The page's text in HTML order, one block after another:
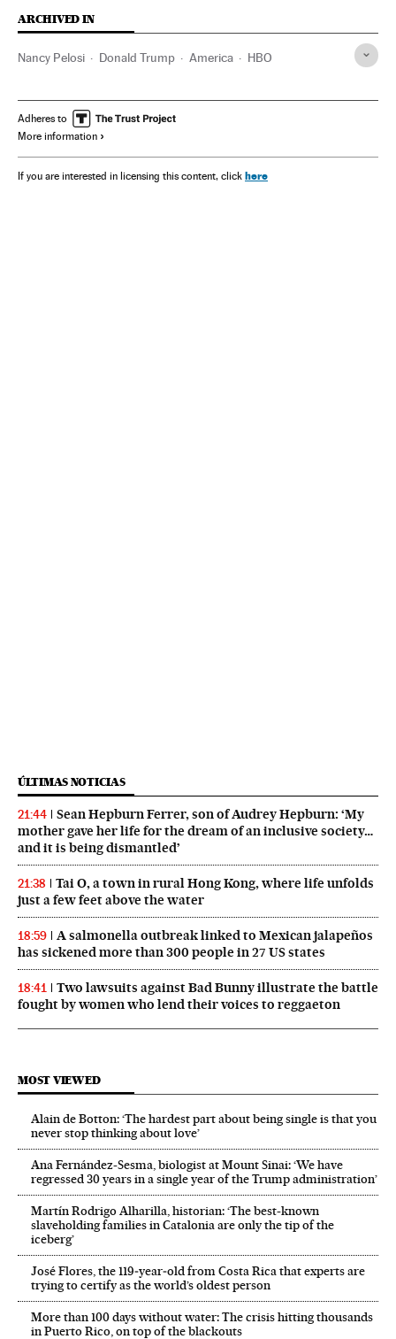
ARCHIVED IN
Nancy Pelosi Donald Trump America HBO
Adheres to
More information
If you are interested in licensing this content, click here
ÚLTIMAS NOTICIAS
21:44
Sean Hepburn Ferrer, son of Audrey Hepburn: ‘My
mother gave her life for the dream of an inclusive society…
and it is being dismantled’
21:38
Tai O, a town in rural Hong Kong, where life unfolds
just a few feet above the water
18:59
A salmonella outbreak linked to Mexican jalapeños
has sickened more than 300 people in 27 US states
18:41
Two lawsuits against Bad Bunny illustrate the battle
fought by women who lend their voices to reggaeton
MOST VIEWED
Alain de Botton: ‘The hardest part about being single is that you
never stop thinking about love’
Ana Fernández-Sesma, biologist at Mount Sinai: ‘We have
regressed 30 years in a single year of the Trump administration’
Martín Rodrigo Alharilla, historian: ‘The best-known
slaveholding families in Catalonia are only the tip of the
iceberg’
José Flores, the 119‑year‑old from Costa Rica that experts are
trying to certify as the world’s oldest person
More than 100 days without water: The crisis hitting thousands
in Puerto Rico, on top of the blackouts